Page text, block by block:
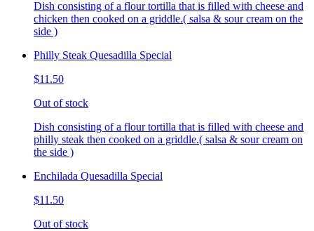
Dish consisting of a flour tortilla that is filled with cheese and
chicken then cooked on a griddle.( salsa & sour cream on the
side )
Philly Steak Quesadilla Special
$11.50
Out of stock
Dish consisting of a flour tortilla that is filled with cheese and
philly steak then cooked on a griddle.( salsa & sour cream on
the side )
Enchilada Quesadilla Special
$11.50
Out of stock